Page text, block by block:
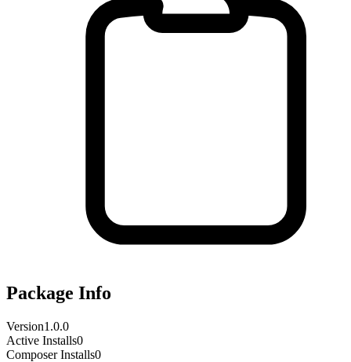
Package Info
Version1.0.0
Active Installs0
Composer Installs0